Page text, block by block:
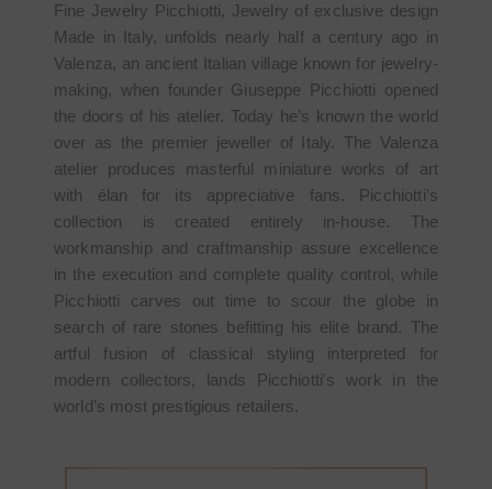
Fine Jewelry Picchiotti, Jewelry of exclusive design
Made in Italy, unfolds nearly half a century ago in
Valenza, an ancient Italian village known for jewelry-
making, when founder Giuseppe Picchiotti opened
the doors of his atelier. Today he’s known the world
over as the premier jeweller of Italy. The Valenza
atelier produces masterful miniature works of art
with élan for its appreciative fans. Picchiotti’s
collection is created entirely in-house. The
workmanship and craftmanship assure excellence
in the execution and complete quality control, while
Picchiotti carves out time to scour the globe in
search of rare stones befitting his elite brand. The
artful fusion of classical styling interpreted for
modern collectors, lands Picchiotti's work in the
world’s most prestigious retailers.